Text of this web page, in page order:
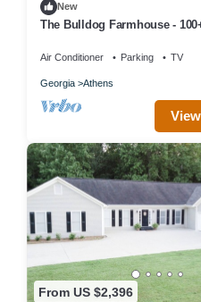
New
The Bulldog Farmhouse -
Air Conditioner Parking TV
Georgia Athens
From US $2,396